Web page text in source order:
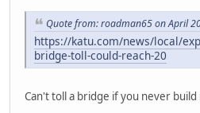
Quote from: roadman65 on April
https://katu.com/news/local/
bridge-toll-could-reach-20
Can't toll a bridge if you never build